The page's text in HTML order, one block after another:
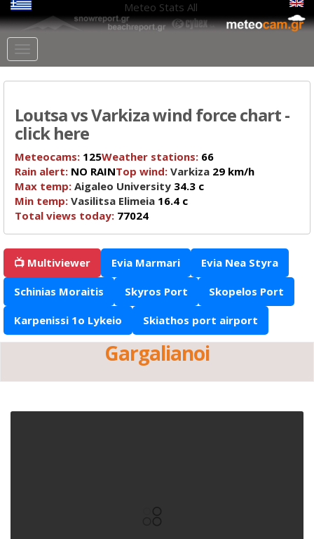
Meteo Stats All
Loutsa vs Varkiza wind force chart -
click here
Meteocams: 125Weather stations: 66
Rain alert: NO RAINTop wind: Varkiza 29 km/h
Max temp: Aigaleo University 34.3 c
Min temp: Vasilitsa Elimeia 16.4 c
Total views today: 77024
📺 Multiviewer Evia Marmari Evia Nea Styra
Schinias Moraitis Skyros Port Skopelos Port
Karpenissi 1o Lykeio Skiathos port airport
Gargalianoi